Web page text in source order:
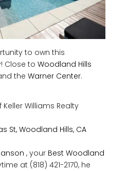
to own this
Close to Woodland Hills
the Warner Center.
Keller Williams Realty
St, Woodland Hills, CA
, your Best Woodland
at (818) 421-2170, he